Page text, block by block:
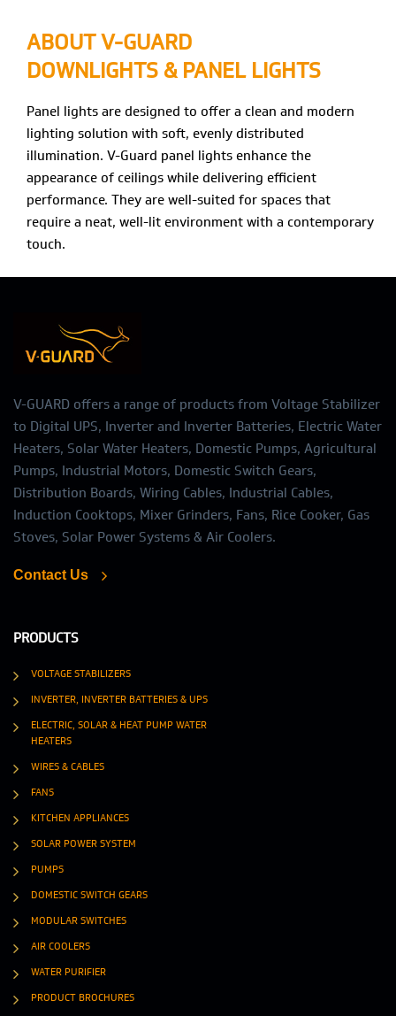
ABOUT V-GUARD
DOWNLIGHTS & PANEL LIGHTS
Panel lights are designed to offer a clean and modern
lighting solution with soft, evenly distributed
illumination. V-Guard panel lights enhance the
appearance of ceilings while delivering efficient
performance. They are well-suited for spaces that
require a neat, well-lit environment with a contemporary
touch.
V-GUARD offers a range of products from Voltage Stabilizer
to Digital UPS, Inverter and Inverter Batteries, Electric Water
Heaters, Solar Water Heaters, Domestic Pumps, Agricultural
Pumps, Industrial Motors, Domestic Switch Gears,
Distribution Boards, Wiring Cables, Industrial Cables,
Induction Cooktops, Mixer Grinders, Fans, Rice Cooker, Gas
Stoves, Solar Power Systems & Air Coolers.
Contact Us
PRODUCTS
VOLTAGE STABILIZERS
INVERTER, INVERTER BATTERIES & UPS
ELECTRIC, SOLAR & HEAT PUMP WATER
HEATERS
WIRES & CABLES
FANS
KITCHEN APPLIANCES
SOLAR POWER SYSTEM
PUMPS
DOMESTIC SWITCH GEARS
MODULAR SWITCHES
AIR COOLERS
WATER PURIFIER
PRODUCT BROCHURES